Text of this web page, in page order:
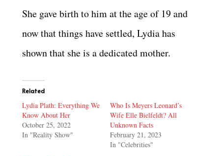
She gave birth to him at the age of 19 and
now that things have settled, Lydia has
shown that she is a dedicated mother.
Related
Lydia Plath: Everything We
Know About Her
October 25, 2022
In "Reality Show"
Who Is Meyers Leonard’s
Wife Elle Bielfeldt? All
Unknown Facts
February 21, 2023
In "Celebrities"